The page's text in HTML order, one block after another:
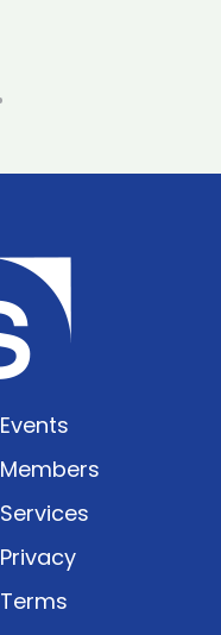
Events
Members
Services
Privacy
Terms